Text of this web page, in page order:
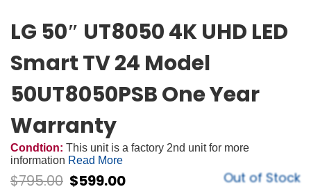
LG 50″ UT8050 4K UHD LED
Smart TV 24 Model
50UT8050PSB One Year
Warranty
Condtion: This unit is a factory 2nd unit for more
information Read More
$795.00 $599.00 Out of Stock